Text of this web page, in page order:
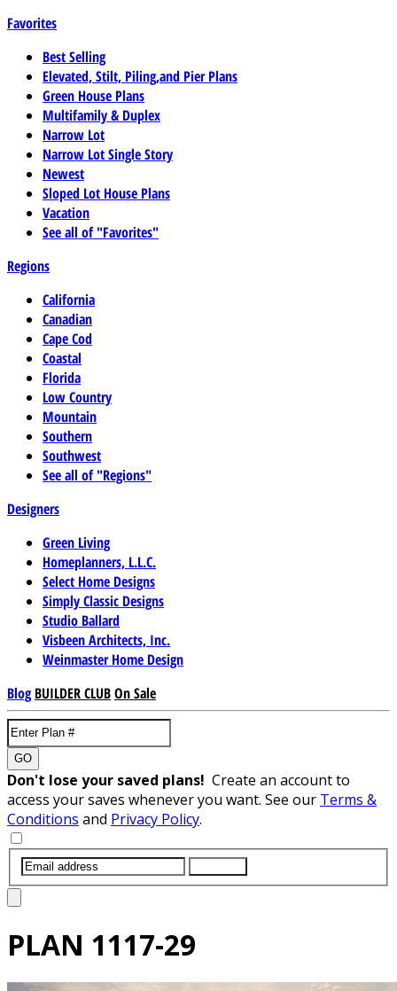
Favorites
Best Selling
Elevated, Stilt, Piling,and Pier Plans
Green House Plans
Multifamily & Duplex
Narrow Lot
Narrow Lot Single Story
Newest
Sloped Lot House Plans
Vacation
See all of "Favorites"
Regions
California
Canadian
Cape Cod
Coastal
Florida
Low Country
Mountain
Southern
Southwest
See all of "Regions"
Designers
Green Living
Homeplanners, L.L.C.
Select Home Designs
Simply Classic Designs
Studio Ballard
Visbeen Architects, Inc.
Weinmaster Home Design
Blog BUILDER CLUBOn Sale
GO
Don't lose your saved plans! Create an account to
access your saves whenever you want. See our Terms &
Conditions and Privacy Policy.
PLAN 1117-29